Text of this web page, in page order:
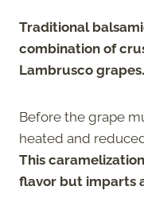
Traditional
combination of
Lambrusco grapes.
Before the grape
heated and
This
flavor but imparts